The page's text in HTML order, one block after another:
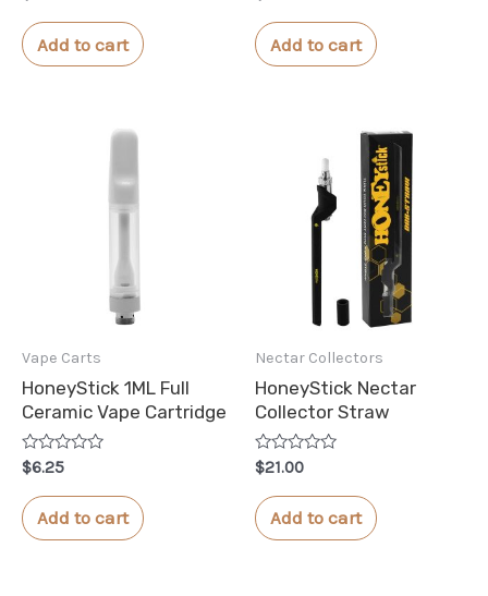
0
out
of
5
Add to cart
0
out
of
5
Add to cart
Vape Carts
HoneyStick 1ML Full
Ceramic Vape Cartridge
Rated
0
out
of
5
$6.25
Add to cart
Nectar Collectors
HoneyStick Nectar
Collector Straw
Rated
0
out
of
5
$21.00
Add to cart